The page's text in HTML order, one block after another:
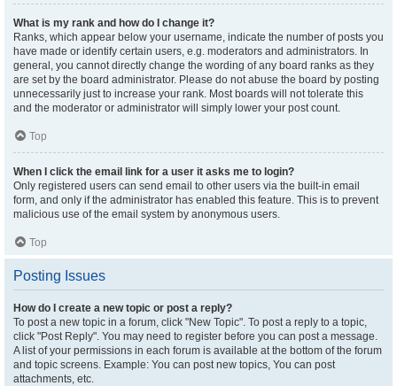
What is my rank and how do I change it?
Ranks, which appear below your username, indicate the number of posts you
have made or identify certain users, e.g. moderators and administrators. In
general, you cannot directly change the wording of any board ranks as they
are set by the board administrator. Please do not abuse the board by posting
unnecessarily just to increase your rank. Most boards will not tolerate this
and the moderator or administrator will simply lower your post count.
Top
When I click the email link for a user it asks me to login?
Only registered users can send email to other users via the built-in email
form, and only if the administrator has enabled this feature. This is to prevent
malicious use of the email system by anonymous users.
Top
Posting Issues
How do I create a new topic or post a reply?
To post a new topic in a forum, click "New Topic". To post a reply to a topic,
click "Post Reply". You may need to register before you can post a message.
A list of your permissions in each forum is available at the bottom of the forum
and topic screens. Example: You can post new topics, You can post
attachments, etc.